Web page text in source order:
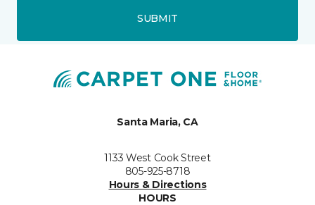
SUBMIT
Santa Maria, CA
1133 West Cook Street
805-925-8718
Hours & Directions
HOURS